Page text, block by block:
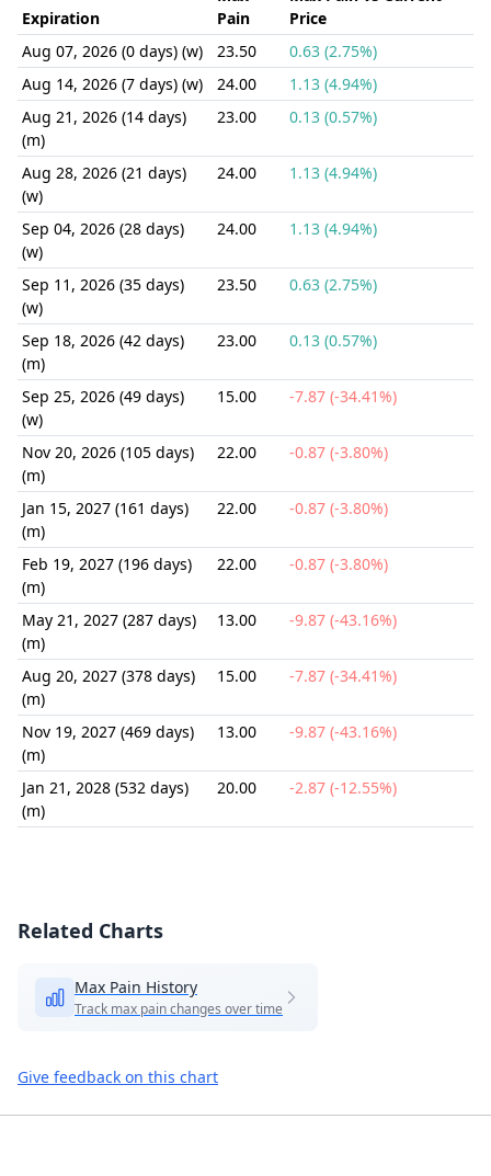
Expiration
Pain
Price
Aug 07, 2026 (0 days) (w)
23.50
0.63 (2.75%)
Aug 14, 2026 (7 days) (w)
24.00
1.13 (4.94%)
Aug 21, 2026 (14 days)
(m)
23.00 0.13 (0.57%)
Aug 28, 2026 (21 days)
(w)
24.00 1.13 (4.94%)
Sep 04, 2026 (28 days)
(w)
24.00 1.13 (4.94%)
Sep 11, 2026 (35 days)
(w)
23.50 0.63 (2.75%)
Sep 18, 2026 (42 days)
(m)
23.00 0.13 (0.57%)
Sep 25, 2026 (49 days)
(w)
15.00 -7.87 (-34.41%)
Nov 20, 2026 (105 days)
(m)
22.00 -0.87 (-3.80%)
Jan 15, 2027 (161 days)
(m)
22.00 -0.87 (-3.80%)
Feb 19, 2027 (196 days)
(m)
22.00 -0.87 (-3.80%)
May 21, 2027 (287 days)
(m)
13.00 -9.87 (-43.16%)
Aug 20, 2027 (378 days)
(m)
15.00 -7.87 (-34.41%)
Nov 19, 2027 (469 days)
(m)
13.00 -9.87 (-43.16%)
Jan 21, 2028 (532 days)
(m)
20.00 -2.87 (-12.55%)
Related Charts
Max Pain History
Track max pain changes over time
Give feedback on this chart